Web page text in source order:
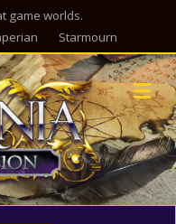
game worlds.
Starmourn